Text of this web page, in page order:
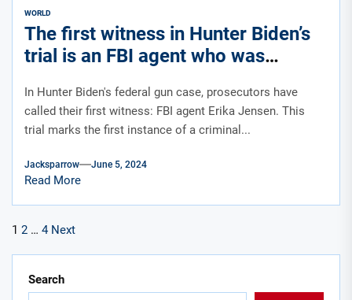
WORLD
The first witness in Hunter Biden’s
trial is an FBI agent who was
portrayed in an HBO show
In Hunter Biden's federal gun case, prosecutors have
called their first witness: FBI agent Erika Jensen. This
trial marks the first instance of a criminal...
Jacksparrow June 5, 2024
Read More
Posts
pagination
1 2 … 4 Next
Search